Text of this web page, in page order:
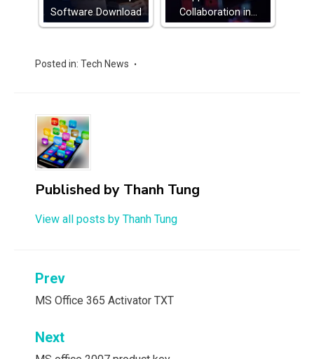
Software Download
Collaboration in…
Posted in: Tech News
Published by Thanh Tung
View all posts by Thanh Tung
Post
navigation
Prev
MS Office 365 Activator TXT
Next